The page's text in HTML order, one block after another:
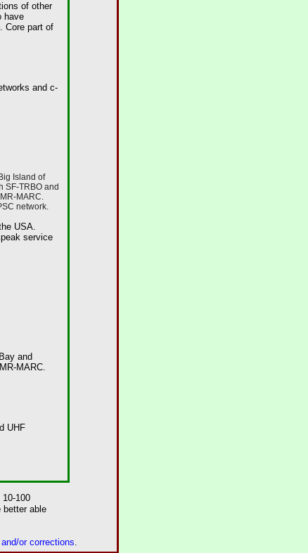
of other
have
Core part of
and c-
Island of
SF-TRBO and
MARC.
network.
USA.
service
and
MARC.
UHF
100
able
or corrections.